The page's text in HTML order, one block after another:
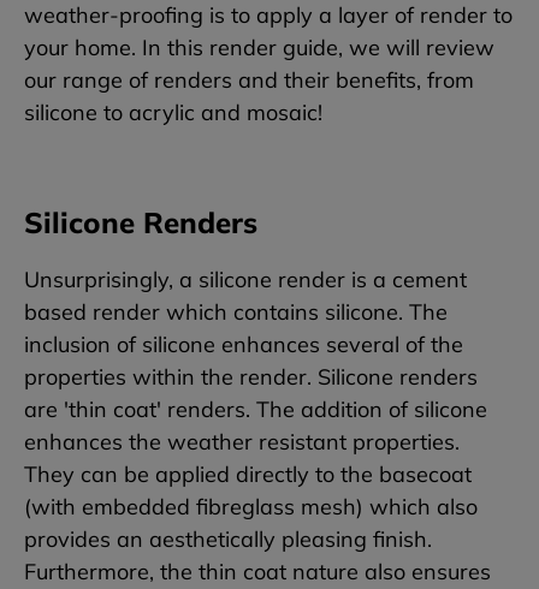
weather-proofing is to apply a layer of render to
your home. In this render guide, we will review
our range of renders and their benefits, from
silicone to acrylic and mosaic!
Silicone Renders
Unsurprisingly, a silicone render is a cement
based render which contains silicone. The
inclusion of silicone enhances several of the
properties within the render. Silicone renders
are 'thin coat' renders. The addition of silicone
enhances the weather resistant properties.
They can be applied directly to the basecoat
(with embedded fibreglass mesh) which also
provides an aesthetically pleasing finish.
Furthermore, the thin coat nature also ensures